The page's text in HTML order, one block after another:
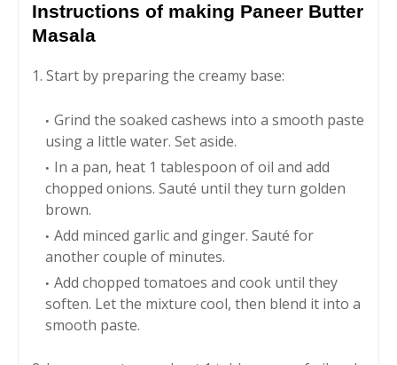
Instructions of making Paneer Butter
Masala
1. Start by preparing the creamy base:
Grind the soaked cashews into a smooth paste
using a little water. Set aside.
In a pan, heat 1 tablespoon of oil and add
chopped onions. Sauté until they turn golden
brown.
Add minced garlic and ginger. Sauté for
another couple of minutes.
Add chopped tomatoes and cook until they
soften. Let the mixture cool, then blend it into a
smooth paste.